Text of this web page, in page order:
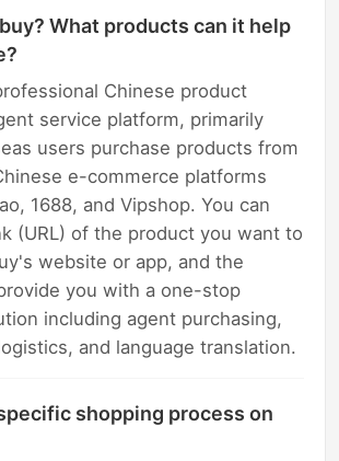
What products can it help
Chinese product
service platform, primarily
users purchase products from
e-commerce platforms
1688, and Vipshop. You can
(URL) of the product you want to
website or app, and the
you with a one-stop
including agent purchasing,
and language translation.
shopping process on